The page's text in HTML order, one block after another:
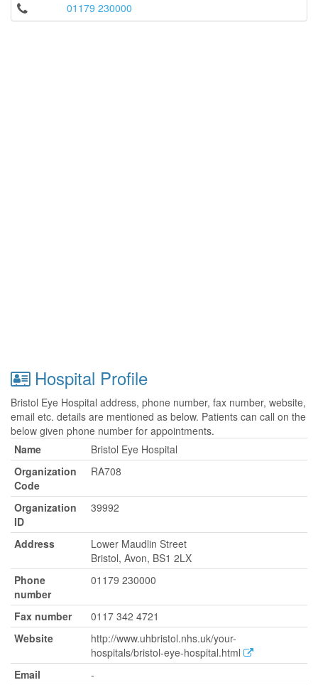
01179 230000
Hospital Profile
Bristol Eye Hospital address, phone number, fax number, website,
email etc. details are mentioned as below. Patients can call on the
below given phone number for appointments.
Name
Bristol Eye Hospital
Organization
Code
RA708
Organization
ID
39992
Address
Lower Maudlin Street
Bristol, Avon, BS1 2LX
Phone
number
01179 230000
Fax number
0117 342 4721
Website
http://www.uhbristol.nhs.uk/your-
hospitals/bristol-eye-hospital.html
Email
-